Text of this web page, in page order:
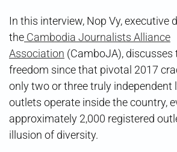
In this interview, Nop Vy, executive
the Cambodia Journalists Alliance
Association (CamboJA), discusses
freedom since that pivotal 2017
only two or three truly independent
outlets operate inside the country,
approximately 2,000 registered
illusion of diversity.